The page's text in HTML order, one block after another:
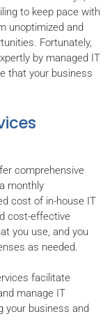
to keep pace with
unoptimized and
Fortunately,
by managed IT
that your business
comprehensive
monthly
cost of in-house IT
cost-effective
you use, and you
as needed.
facilitate
manage IT
your business and